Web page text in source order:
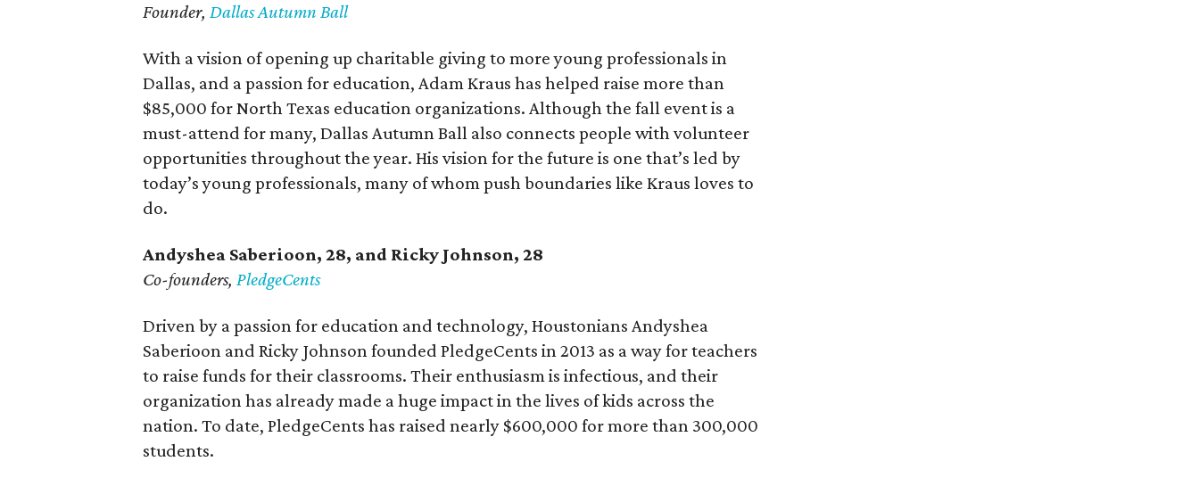
Founder, Dallas Autumn Ball
With a vision of opening up charitable giving to more young professionals in
Dallas, and a passion for education, Adam Kraus has helped raise more than
$85,000 for North Texas education organizations. Although the fall event is a
must-attend for many, Dallas Autumn Ball also connects people with volunteer
opportunities throughout the year. His vision for the future is one that’s led by
today’s young professionals, many of whom push boundaries like Kraus loves to
do.
Andyshea Saberioon, 28, and Ricky Johnson, 28
Co-founders, PledgeCents
Driven by a passion for education and technology, Houstonians Andyshea
Saberioon and Ricky Johnson founded PledgeCents in 2013 as a way for teachers
to raise funds for their classrooms. Their enthusiasm is infectious, and their
organization has already made a huge impact in the lives of kids across the
nation. To date, PledgeCents has raised nearly $600,000 for more than 300,000
students.